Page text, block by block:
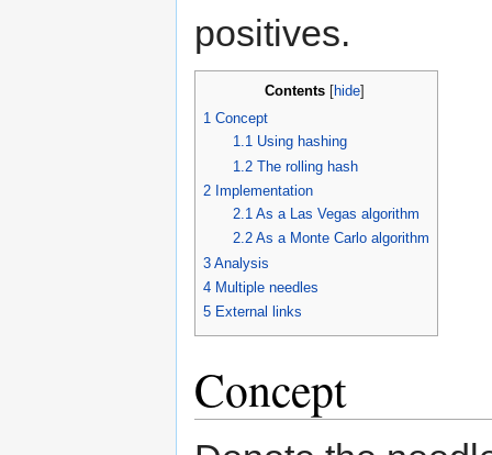
positives.
Contents[ hide]
1 Concept
1.1 Using hashing
1.2 The rolling hash
2 Implementation
2.1 As a Las Vegas algorithm
2.2 As a Monte Carlo algorithm
3 Analysis
4 Multiple needles
5 External links
Concept